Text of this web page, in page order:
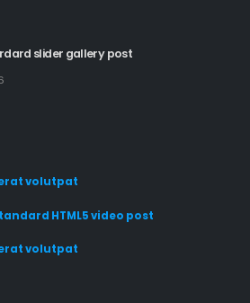
slider gallery post
volutpat
HTML5 video post
volutpat